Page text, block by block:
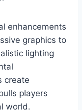
enhancements
graphics to
lighting
create
players
world.